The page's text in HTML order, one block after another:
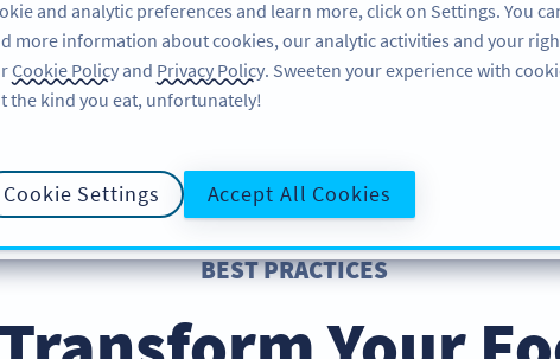
FEATURES RESOURCES
BEST PRACTICES
and analytic preferences and learn more, click on Settings. You
more information about cookies, our analytic activities and your
Cookie Policy and Privacy Policy. Sweeten your experience with
the kind you eat, unfortunately!
Cookie Settings Accept All Cookies